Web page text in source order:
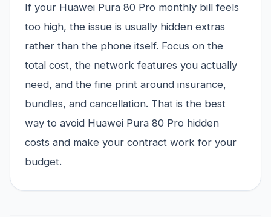
If your Huawei Pura 80 Pro monthly bill feels
too high, the issue is usually hidden extras
rather than the phone itself. Focus on the
total cost, the network features you actually
need, and the fine print around insurance,
bundles, and cancellation. That is the best
way to avoid Huawei Pura 80 Pro hidden
costs and make your contract work for your
budget.